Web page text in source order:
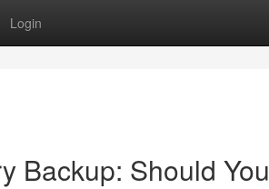
Login
Backup: Should You